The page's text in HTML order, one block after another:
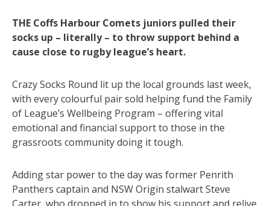
THE Coffs Harbour Comets juniors pulled their
socks up – literally – to throw support behind a
cause close to rugby league’s heart.
Crazy Socks Round lit up the local grounds last week,
with every colourful pair sold helping fund the Family
of League’s Wellbeing Program – offering vital
emotional and financial support to those in the
grassroots community doing it tough.
Adding star power to the day was former Penrith
Panthers captain and NSW Origin stalwart Steve
Carter, who dropped in to show his support and relive